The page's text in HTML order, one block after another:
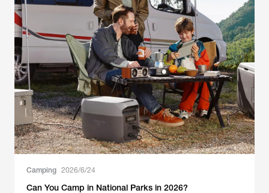
Camping 2026/6/24
Can You Camp in National Parks in 2026?